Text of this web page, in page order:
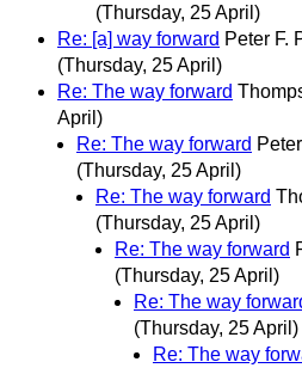
(Thursday, 25 April)
Re: [a] way forward Peter F.
(Thursday, 25 April)
Re: The way forward
April)
Re: The way forward
(Thursday, 25 April)
Re: The way forward
(Thursday, 25 April)
Re: The way forward
(Thursday, 25 April)
Re: The way
(Thursday, 25 April)
Re: The way